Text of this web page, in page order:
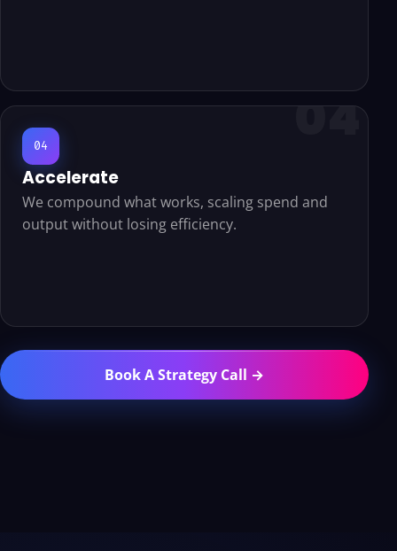
04
Accelerate
We compound what works, scaling spend and
output without losing efficiency.
Book A Strategy Call →